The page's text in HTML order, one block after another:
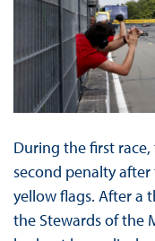
During the first
second penalty
yellow flags. After a
the Stewards of the